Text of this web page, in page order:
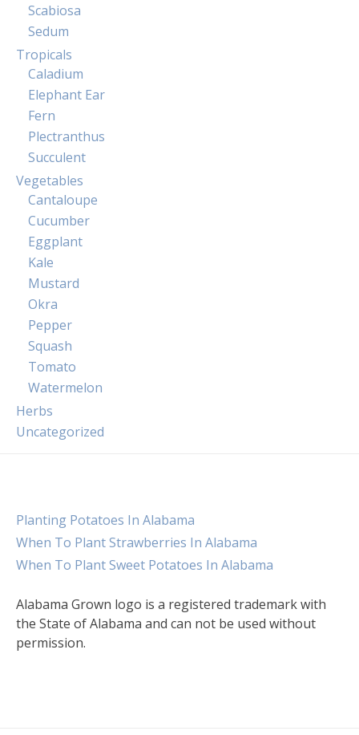
Scabiosa
Sedum
Tropicals
Caladium
Elephant Ear
Fern
Plectranthus
Succulent
Vegetables
Cantaloupe
Cucumber
Eggplant
Kale
Mustard
Okra
Pepper
Squash
Tomato
Watermelon
Herbs
Uncategorized
Planting Potatoes In Alabama
When To Plant Strawberries In Alabama
When To Plant Sweet Potatoes In Alabama
Alabama Grown logo is a registered trademark with
the State of Alabama and can not be used without
permission.